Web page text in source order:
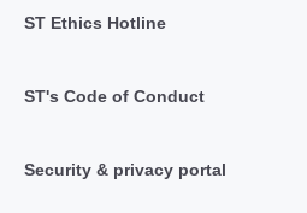
ST Ethics Hotline
ST's Code of Conduct
Security & privacy portal